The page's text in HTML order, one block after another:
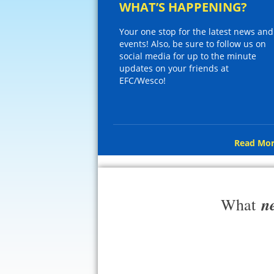
WHAT’S HAPPENING?
Your one stop for the latest news and
events! Also, be sure to follow us on
social media for up to the minute
updates on your friends at
EFC/Wesco!
Read
What